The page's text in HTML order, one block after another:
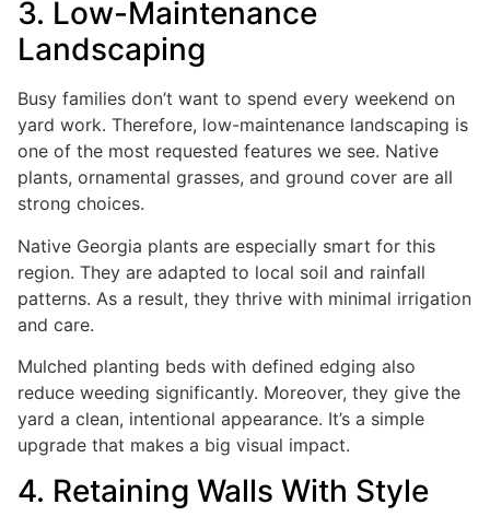
3. Low-Maintenance
Landscaping
Busy families don’t want to spend every weekend on
yard work. Therefore, low-maintenance landscaping is
one of the most requested features we see. Native
plants, ornamental grasses, and ground cover are all
strong choices.
Native Georgia plants are especially smart for this
region. They are adapted to local soil and rainfall
patterns. As a result, they thrive with minimal irrigation
and care.
Mulched planting beds with defined edging also
reduce weeding significantly. Moreover, they give the
yard a clean, intentional appearance. It’s a simple
upgrade that makes a big visual impact.
4. Retaining Walls With Style